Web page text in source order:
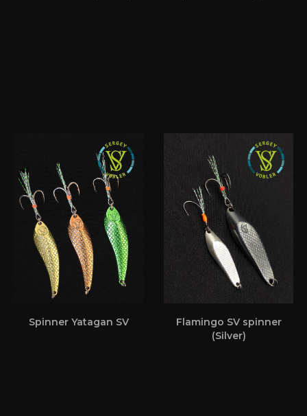
Spinner Yatagan SV
Flamingo SV spinner
(Silver)